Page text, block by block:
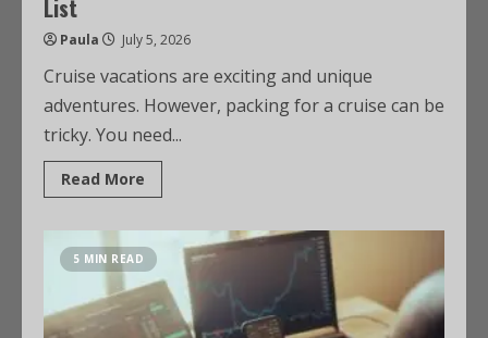
List
Paula July 5, 2026
Cruise vacations are exciting and unique
adventures. However, packing for a cruise can be
tricky. You need...
Read More
5 MIN READ